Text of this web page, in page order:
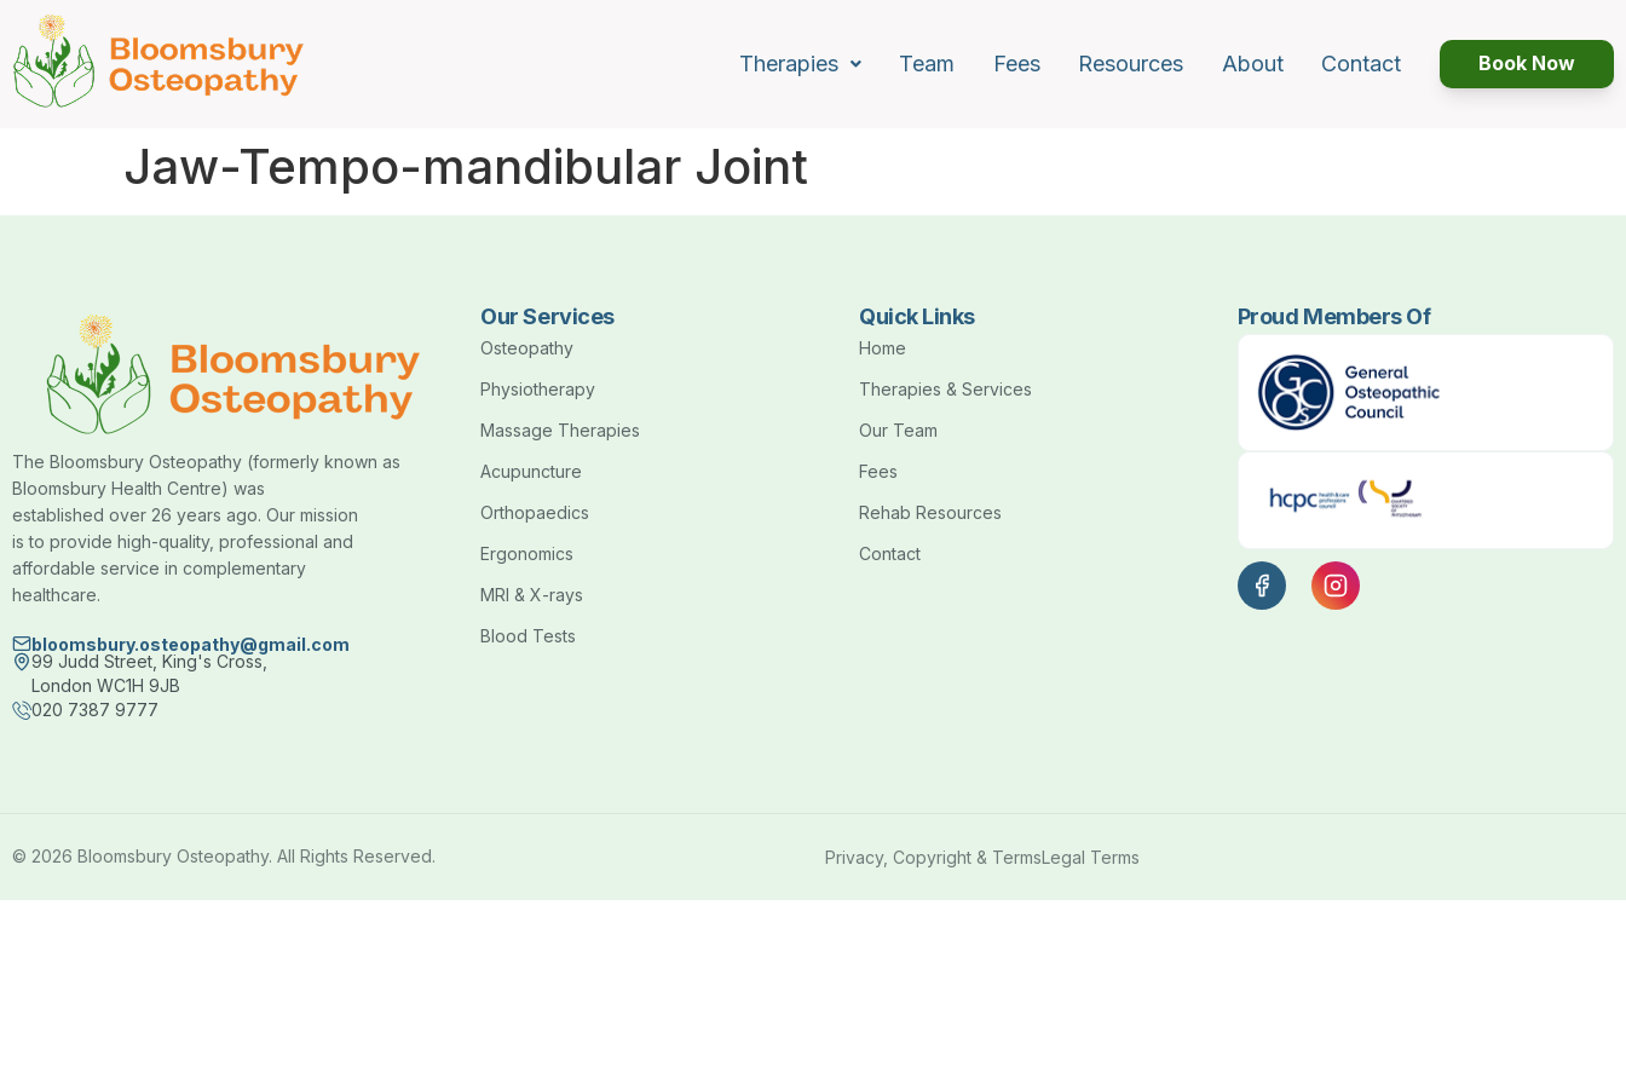
Therapies Team Fees Resources About Contact Book Now
Jaw-Tempo-mandibular Joint
The Bloomsbury Osteopathy (formerly known as
Bloomsbury Health Centre) was
established over 26 years ago. Our mission
is to provide high-quality, professional and
affordable service in complementary
healthcare.
bloomsbury.osteopathy@gmail.com
99 Judd Street, King's Cross,
London WC1H 9JB
020 7387 9777
Our Services
Osteopathy
Physiotherapy
Massage Therapies
Acupuncture
Orthopaedics
Ergonomics
MRI & X-rays
Blood Tests
Quick Links
Home
Therapies & Services
Our Team
Fees
Rehab Resources
Contact
Proud Members Of
© 2026 Bloomsbury Osteopathy. All Rights Reserved. Privacy, Copyright & TermsLegal Terms